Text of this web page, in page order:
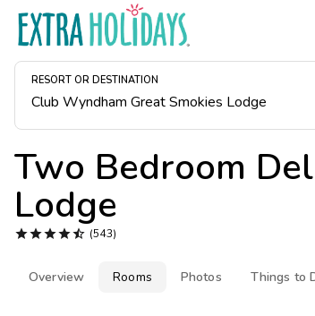
RESORT OR DESTINATION
Two Bedroom
Lodge
 (543)
Overview Rooms Photos Things to